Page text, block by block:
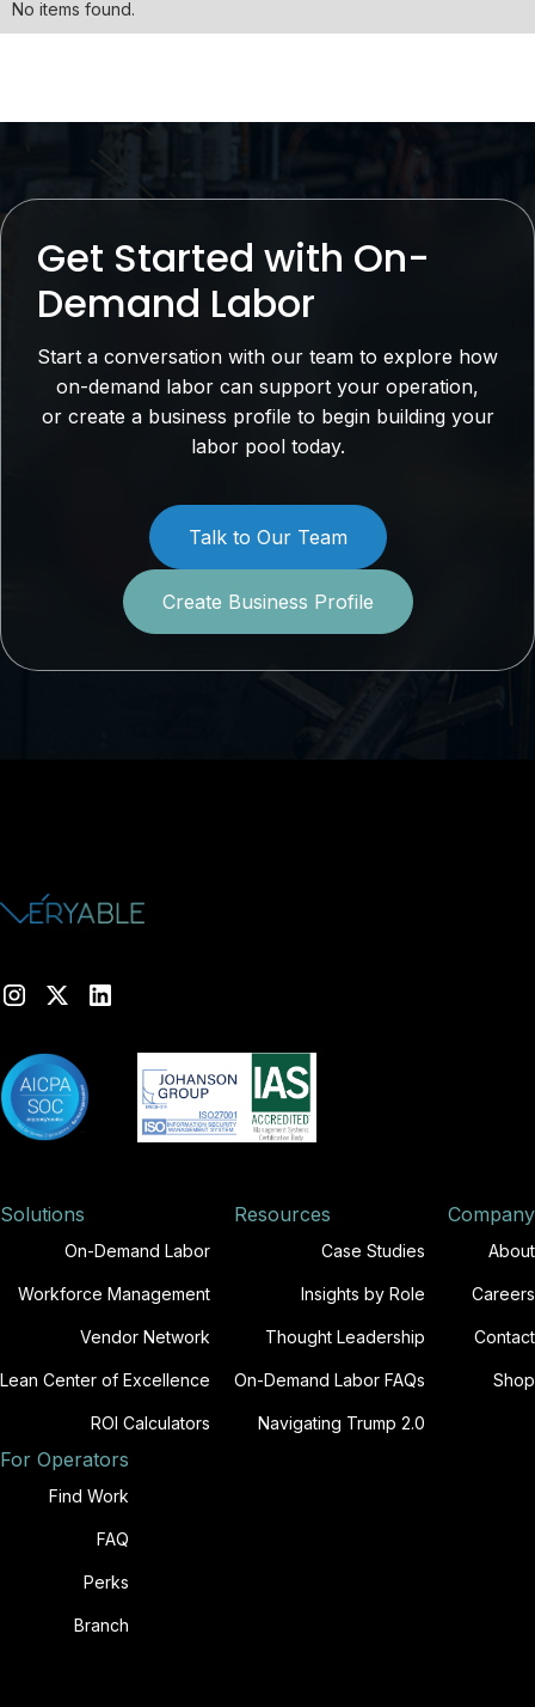
No items found.
Get Started with On-
Demand Labor
Start a conversation with our team to explore how
on-demand labor can support your operation,
or create a business profile to begin building your
labor pool today.
Talk to Our Team
Create Business Profile
Solutions
On-Demand Labor
Workforce Management
Vendor Network
Lean Center of Excellence
ROI Calculators
Resources
Case Studies
Insights by Role
Thought Leadership
On-Demand Labor FAQs
Navigating Trump 2.0
Company
About
Careers
Contact
Shop
For Operators
Find Work
FAQ
Perks
Branch